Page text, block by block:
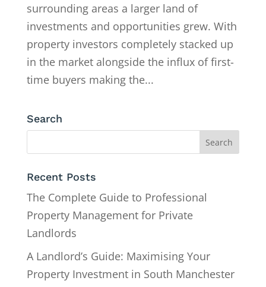
surrounding areas a larger land of
investments and opportunities grew. With
property investors completely stacked up
in the market alongside the influx of first-
time buyers making the...
Search
Recent Posts
The Complete Guide to Professional
Property Management for Private
Landlords
A Landlord’s Guide: Maximising Your
Property Investment in South Manchester